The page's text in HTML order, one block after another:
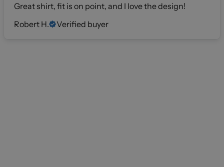
Great shirt, fit is on point, and I love the design!
Robert H.
Verified buyer